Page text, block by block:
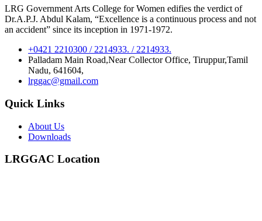
LRG Government Arts College for Women edifies the verdict of
Dr.A.P.J. Abdul Kalam, “Excellence is a continuous process and not
an accident” since its inception in 1971-1972.
+0421 2210300 / 2214933. / 2214933.
Palladam Main Road,Near Collector Office, Tiruppur,Tamil
Nadu, 641604,
lrggac@gmail.com
Quick Links
About Us
Downloads
LRGGAC Location